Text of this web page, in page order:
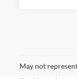
May not